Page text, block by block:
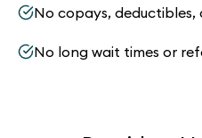
No copays, deductibles,
No long wait times or